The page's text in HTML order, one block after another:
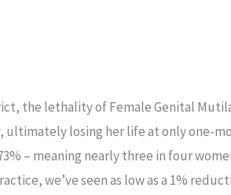
the lethality of Female Genital
losing her life at only one-
– meaning nearly three in four
we’ve seen as low as a 1%